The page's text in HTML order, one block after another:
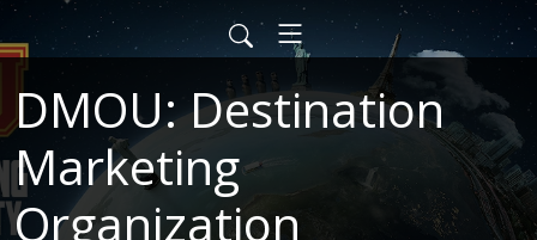
DMOU: Destination
Marketing
Organization